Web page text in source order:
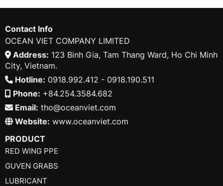
Contact Info
OCEAN VIET COMPANY LIMITED
Address: 123 Binh Gia, Tam Thang Ward, Ho Chi Minh
City, Vietnam.
Hotline: 0918.992.412 - 0918.190.511
Phone: +84.254.3584.682
Email: tho@oceanviet.com
Website: www.oceanviet.com
PRODUCT
RED WING PPE
GUVEN GRABS
LUBRICANT